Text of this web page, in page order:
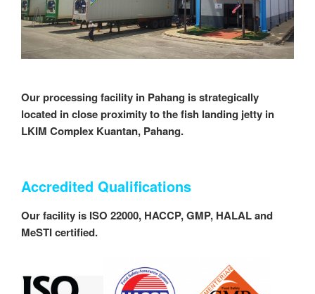
Our processing facility in Pahang is strategically
located in close proximity to the fish landing jetty in
LKIM Complex Kuantan, Pahang.
Accredited Qualifications
Our facility is ISO 22000, HACCP, GMP, HALAL and
MeSTI certified.